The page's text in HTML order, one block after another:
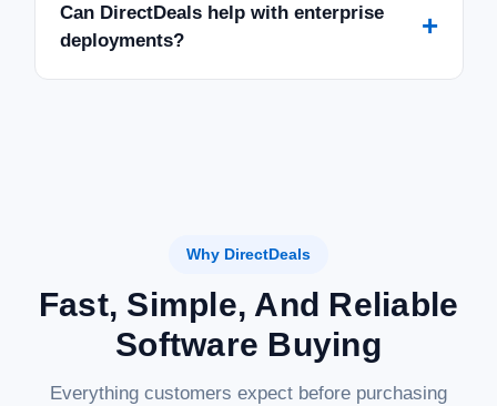
Can DirectDeals help with enterprise
deployments?
+
Why DirectDeals
Fast, Simple, And Reliable
Software Buying
Everything customers expect before purchasing